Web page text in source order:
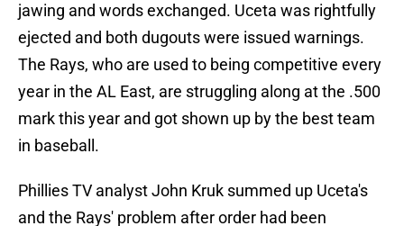
jawing and words exchanged. Uceta was rightfully
ejected and both dugouts were issued warnings.
The Rays, who are used to being competitive every
year in the AL East, are struggling along at the .500
mark this year and got shown up by the best team
in baseball.
Phillies TV analyst John Kruk summed up Uceta's
and the Rays' problem after order had been